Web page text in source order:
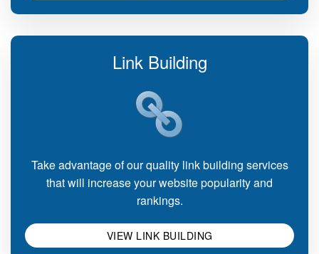
Link Building
Take advantage of our quality link building services
that will increase your website popularity and
rankings.
VIEW LINK BUILDING